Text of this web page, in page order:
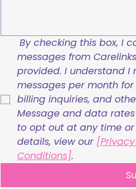
By checking this box, I
messages from
provided. I understand I
messages per month
billing inquiries, and
Message and data
to opt out at any time or
details, view our
Conditions].